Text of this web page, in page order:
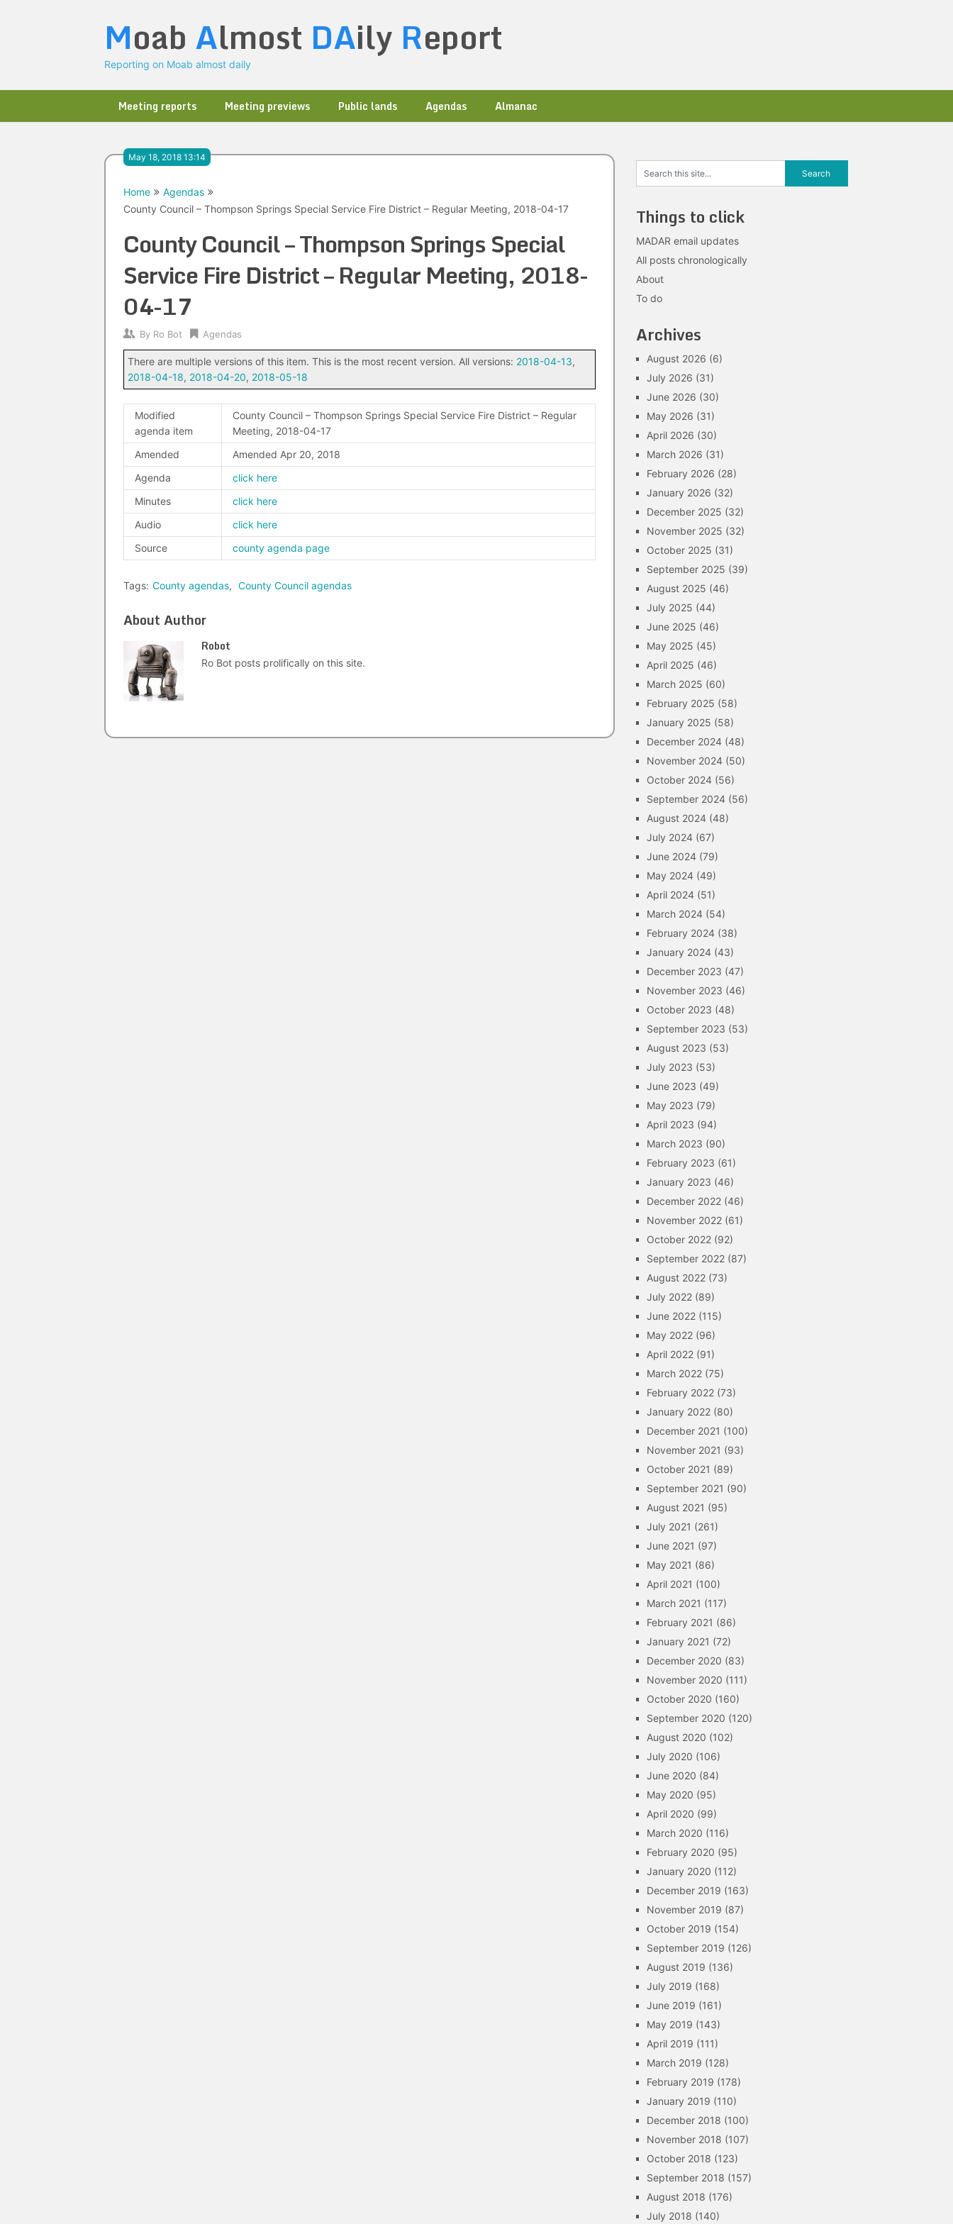
Moab Almost DAily Report
Reporting on Moab almost daily
Meeting reports Meeting previews Public lands Agendas Almanac
May 18, 2018 13:14
Home
Agendas
County Council – Thompson Springs Special Service Fire District – Regular Meeting, 2018-04-17
County Council – Thompson Springs Special
Service Fire District – Regular Meeting, 2018-
04-17
By Ro Bot Agendas
There are multiple versions of this item. This is the most recent version. All versions: 2018-04-13,
2018-04-18, 2018-04-20, 2018-05-18
Modified
agenda item
County Council – Thompson Springs Special Service Fire District – Regular
Meeting, 2018-04-17
Amended
Amended Apr 20, 2018
Agenda
click here
Minutes
click here
Audio
click here
Source
county agenda page
Tags: County agendas, County Council agendas
About Author
Robot
Ro Bot posts prolifically on this site.
Things to click
MADAR email updates
All posts chronologically
About
To do
Archives
August 2026 (6)
July 2026 (31)
June 2026 (30)
May 2026 (31)
April 2026 (30)
March 2026 (31)
February 2026 (28)
January 2026 (32)
December 2025 (32)
November 2025 (32)
October 2025 (31)
September 2025 (39)
August 2025 (46)
July 2025 (44)
June 2025 (46)
May 2025 (45)
April 2025 (46)
March 2025 (60)
February 2025 (58)
January 2025 (58)
December 2024 (48)
November 2024 (50)
October 2024 (56)
September 2024 (56)
August 2024 (48)
July 2024 (67)
June 2024 (79)
May 2024 (49)
April 2024 (51)
March 2024 (54)
February 2024 (38)
January 2024 (43)
December 2023 (47)
November 2023 (46)
October 2023 (48)
September 2023 (53)
August 2023 (53)
July 2023 (53)
June 2023 (49)
May 2023 (79)
April 2023 (94)
March 2023 (90)
February 2023 (61)
January 2023 (46)
December 2022 (46)
November 2022 (61)
October 2022 (92)
September 2022 (87)
August 2022 (73)
July 2022 (89)
June 2022 (115)
May 2022 (96)
April 2022 (91)
March 2022 (75)
February 2022 (73)
January 2022 (80)
December 2021 (100)
November 2021 (93)
October 2021 (89)
September 2021 (90)
August 2021 (95)
July 2021 (261)
June 2021 (97)
May 2021 (86)
April 2021 (100)
March 2021 (117)
February 2021 (86)
January 2021 (72)
December 2020 (83)
November 2020 (111)
October 2020 (160)
September 2020 (120)
August 2020 (102)
July 2020 (106)
June 2020 (84)
May 2020 (95)
April 2020 (99)
March 2020 (116)
February 2020 (95)
January 2020 (112)
December 2019 (163)
November 2019 (87)
October 2019 (154)
September 2019 (126)
August 2019 (136)
July 2019 (168)
June 2019 (161)
May 2019 (143)
April 2019 (111)
March 2019 (128)
February 2019 (178)
January 2019 (110)
December 2018 (100)
November 2018 (107)
October 2018 (123)
September 2018 (157)
August 2018 (176)
July 2018 (140)